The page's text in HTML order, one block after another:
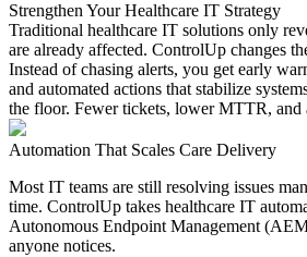
Strengthen Your Healthcare IT Strategy
Traditional healthcare IT solutions only
are already affected. ControlUp changes
Instead of chasing alerts, you get early
and automated actions that stabilize
the floor. Fewer tickets, lower MTTR, and
Automation That Scales Care Delivery
Most IT teams are still resolving issues
time. ControlUp takes healthcare IT
Autonomous Endpoint Management
anyone notices.